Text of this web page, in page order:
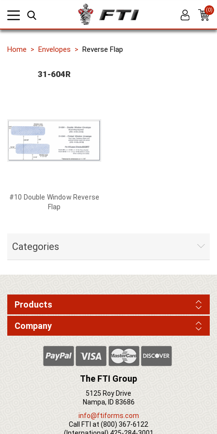
(0)
Home Envelopes Reverse Flap
31-604R
#10 Double Window Reverse
Flap
Categories
Products
Company
The FTI Group
5125 Roy Drive
Nampa, ID 83686
info@ftiforms.com
Call FTI at (800) 367-6122